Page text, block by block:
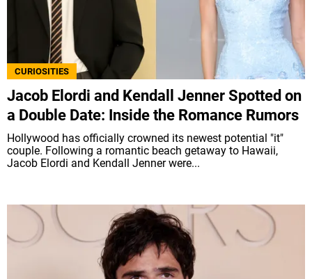
CURIOSITIES
Jacob Elordi and Kendall Jenner Spotted on
a Double Date: Inside the Romance Rumors
Hollywood has officially crowned its newest potential "it"
couple. Following a romantic beach getaway to Hawaii,
Jacob Elordi and Kendall Jenner were...